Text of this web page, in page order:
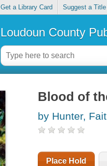
Get a Library Card Suggest a Title
Loudoun County
Blood of
by Hunter,
Place Hold